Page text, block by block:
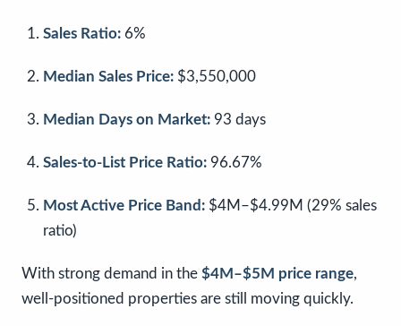
Sales Ratio: 6%
Median Sales Price: $3,550,000
Median Days on Market: 93 days
Sales-to-List Price Ratio: 96.67%
Most Active Price Band: $4M–$4.99M (29% sales
ratio)
With strong demand in the $4M–$5M price range,
well-positioned properties are still moving quickly.